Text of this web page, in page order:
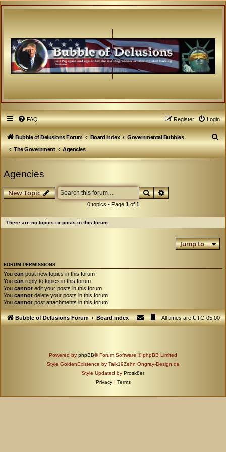
FAQ Login
Register
Bubble of Delusions Forum Board index
Governmental Bubbles
The Government
Agencies
S
e
Agencies
New Topic SearchAdvanced search
0 topics • Page 1of 1
There are no topics or posts in this forum.
Jump to
FORUM PERMISSIONS
You can post new topics in this forum
You can reply to topics in this forum
You cannot edit your posts in this forum
You cannot delete your posts in this forum
You cannot post attachments in this forum
Bubble of Delusions Forum Board index All times areUTC-05:00
Powered by phpBB® Forum Software © phpBB Limited
Style GoldenExistence by Talk19Zehn Ongray-Design.de
Style Updated by Prosk8er
Privacy | Terms